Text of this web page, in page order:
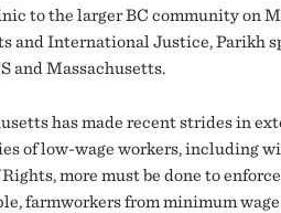
to the larger BC community on
and International Justice, Parikh
and Massachusetts.
has made recent strides in
of low-wage workers, including
more must be done to
farmworkers from minimum